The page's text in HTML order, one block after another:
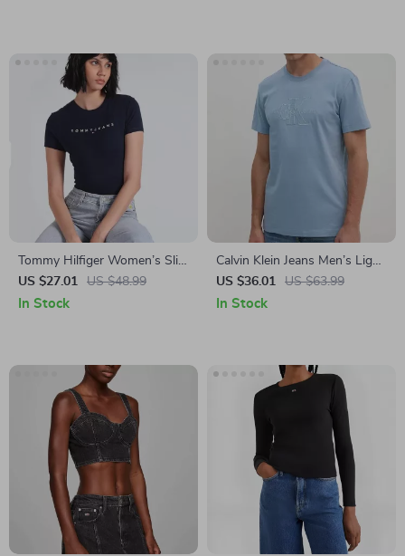
Tommy Hilfiger Women’s Slim
T-Shirt
US $27.01 US $48.99
In Stock
Calvin Klein Jeans Men’s Light
Blue Cotton T-Shirt
US $36.01 US $63.99
In Stock